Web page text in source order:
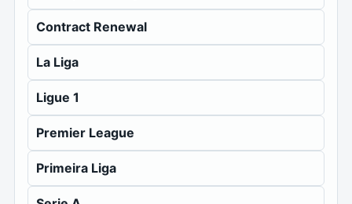
Contract Renewal
La Liga
Ligue 1
Premier League
Primeira Liga